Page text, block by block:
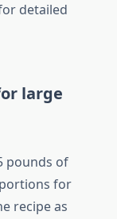
detailed
large
pounds of
for
recipe as